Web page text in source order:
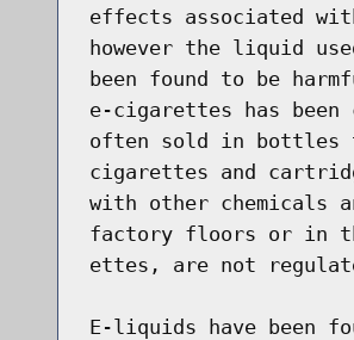
effects associated
however the liquid
been found to be
e-cigarettes has
often sold in bottles
cigarettes and
with other chemicals
factory floors or in
ettes, are not
E-liquids have been